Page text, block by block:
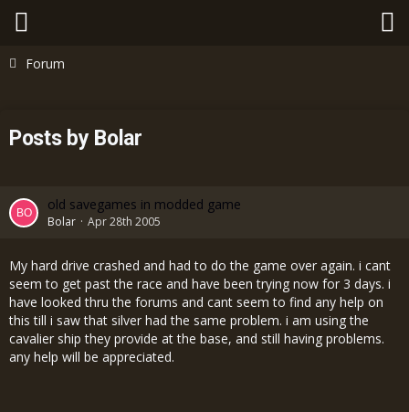
Forum
Posts by Bolar
old savegames in modded game
Bolar Apr 28th 2005
My hard drive crashed and had to do the game over again. i cant
seem to get past the race and have been trying now for 3 days. i
have looked thru the forums and cant seem to find any help on
this till i saw that silver had the same problem. i am using the
cavalier ship they provide at the base, and still having problems.
any help will be appreciated.